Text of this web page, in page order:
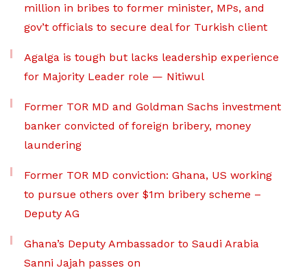
million in bribes to former minister, MPs, and
gov’t officials to secure deal for Turkish client
Agalga is tough but lacks leadership experience
for Majority Leader role — Nitiwul
Former TOR MD and Goldman Sachs investment
banker convicted of foreign bribery, money
laundering
Former TOR MD conviction: Ghana, US working
to pursue others over $1m bribery scheme –
Deputy AG
Ghana’s Deputy Ambassador to Saudi Arabia
Sanni Jajah passes on